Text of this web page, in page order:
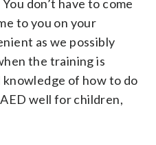
don’t have to come
to you on your
as we possibly
the training is
knowledge of how to do
well for children,